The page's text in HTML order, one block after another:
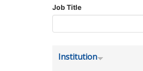
Job Title
Institution